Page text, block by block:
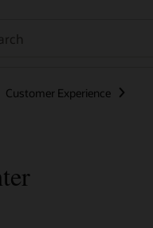
Customer Experience